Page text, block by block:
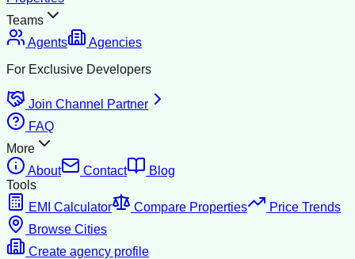
Teams
Agents
Agencies
For Exclusive Developers
Join Channel Partner
FAQ
More
About
Contact
Blog
Tools
EMI Calculator
Compare Properties
Price Trends
Browse Cities
Create agency profile